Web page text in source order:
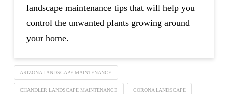
landscape maintenance tips that will help you
control the unwanted plants growing around
your home.
ARIZONA LANDSCAPE MAINTENANCE
CHANDLER LANDSCAPE MAINTENANCE CORONA LANDSCAPE